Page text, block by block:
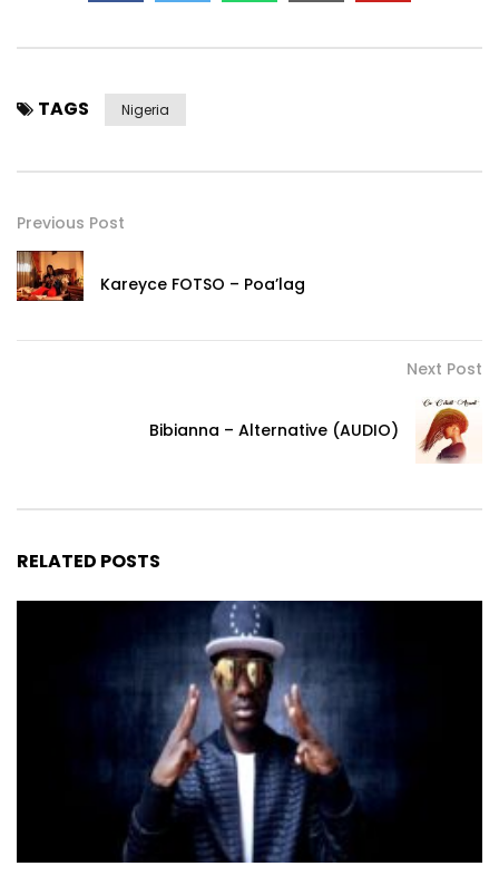
TAGS Nigeria
Previous Post
Kareyce FOTSO – Poa’lag
Next Post
Bibianna – Alternative (AUDIO)
RELATED POSTS